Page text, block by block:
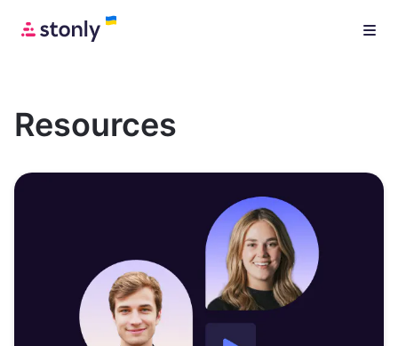
Resources